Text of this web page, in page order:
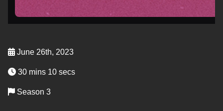
June 26th, 2023
30 mins 10 secs
Season 3